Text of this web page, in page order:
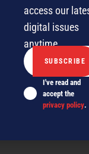
Editor David
More by this
access our
digital issues
anytime.
I've read and
accept the
privacy policy.